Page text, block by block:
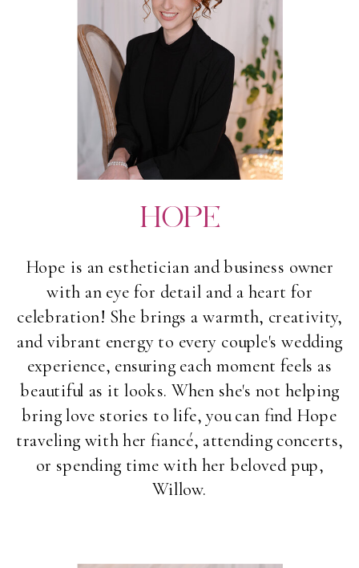
HOPE
Hope is an esthetician and business owner
with an eye for detail and a heart for
celebration! She brings a warmth, creativity,
and vibrant energy to every couple's wedding
experience, ensuring each moment feels as
beautiful as it looks. When she's not helping
bring love stories to life, you can find Hope
traveling with her fiancé, attending concerts,
or spending time with her beloved pup,
Willow.